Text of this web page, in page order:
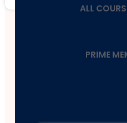
ALL
PRIME